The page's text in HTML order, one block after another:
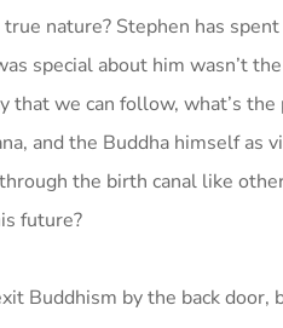
true nature? Stephen has
special about him wasn’t
that we can follow, what’s
and the Buddha himself
the birth canal like
future?
Buddhism by the back